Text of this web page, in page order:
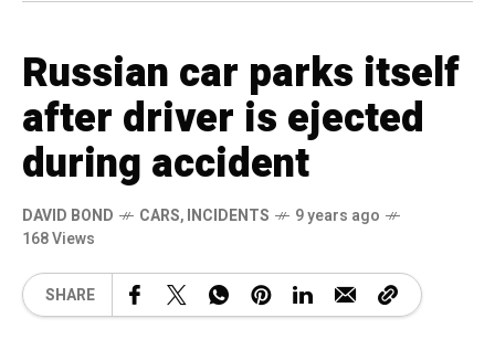
Russian car parks itself
after driver is ejected
during accident
DAVID BOND CARS,INCIDENTS
9 years ago
168 Views
SHARE